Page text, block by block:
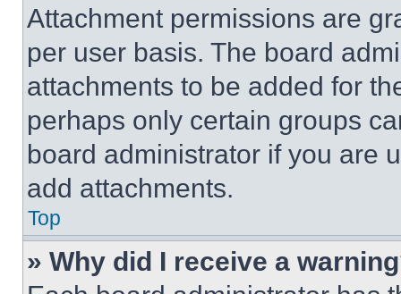
Attachment permissions are
per user basis. The board
attachments to be added for
perhaps only certain groups
board administrator if you are
add attachments.
Top
» Why did I receive a